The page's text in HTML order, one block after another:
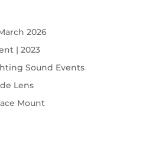
2026
| 2023
Sound Events
Lens
Mount